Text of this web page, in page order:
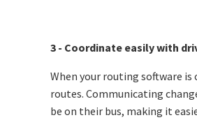
3 - Coordinate easily with
When your routing software is
routes. Communicating
be on their bus, making it